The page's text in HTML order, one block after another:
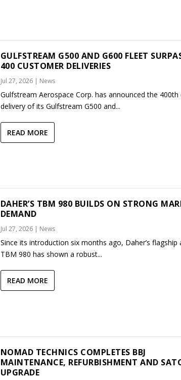
GULFSTREAM G500 AND G600 FLEET
400 CUSTOMER DELIVERIES
Jul 27, 2026| News
Gulfstream Aerospace Corp. has announced the
delivery of its Gulfstream G500 and...
READ MORE
DAHER’S TBM 980 BUILDS ON STRONG
DEMAND
Jul 27, 2026| News
Since its introduction six months ago, Daher’s flagship
TBM 980 has shown a robust...
READ MORE
NOMAD TECHNICS COMPLETES BBJ
MAINTENANCE, REFURBISHMENT AND
UPGRADE